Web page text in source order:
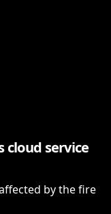
cloud service
by the fire